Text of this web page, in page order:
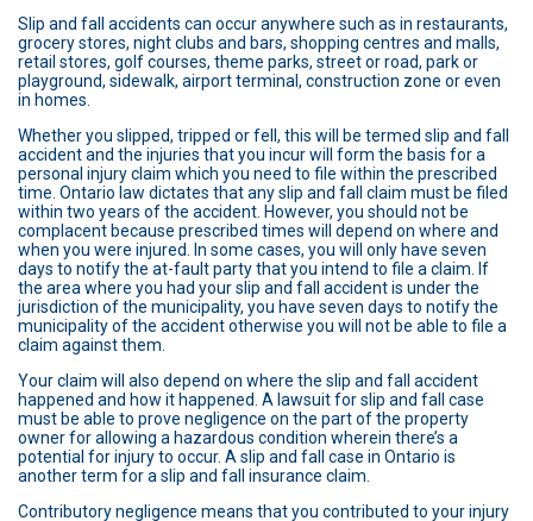
Slip and fall accidents can occur anywhere such as in restaurants,
grocery stores, night clubs and bars, shopping centres and malls,
retail stores, golf courses, theme parks, street or road, park or
playground, sidewalk, airport terminal, construction zone or even
in homes.
Whether you slipped, tripped or fell, this will be termed slip and fall
accident and the injuries that you incur will form the basis for a
personal injury claim which you need to file within the prescribed
time. Ontario law dictates that any slip and fall claim must be filed
within two years of the accident. However, you should not be
complacent because prescribed times will depend on where and
when you were injured. In some cases, you will only have seven
days to notify the at-fault party that you intend to file a claim. If
the area where you had your slip and fall accident is under the
jurisdiction of the municipality, you have seven days to notify the
municipality of the accident otherwise you will not be able to file a
claim against them.
Your claim will also depend on where the slip and fall accident
happened and how it happened. A lawsuit for slip and fall case
must be able to prove negligence on the part of the property
owner for allowing a hazardous condition wherein there’s a
potential for injury to occur. A slip and fall case in Ontario is
another term for a slip and fall insurance claim.
Contributory negligence means that you contributed to your injury